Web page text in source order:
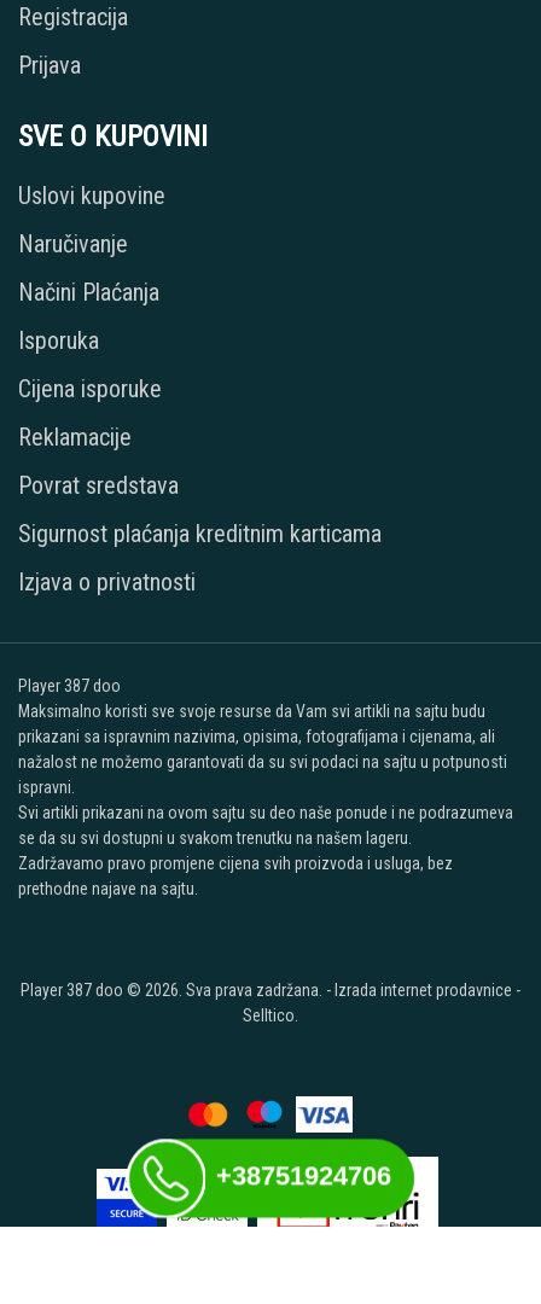
Registracija
Prijava
SVE O KUPOVINI
Uslovi kupovine
Naručivanje
Načini Plaćanja
Isporuka
Cijena isporuke
Reklamacije
Povrat sredstava
Sigurnost plaćanja kreditnim karticama
Izjava o privatnosti
Player 387 doo
Maksimalno koristi sve svoje resurse da Vam svi artikli na sajtu budu
prikazani sa ispravnim nazivima, opisima, fotografijama i cijenama, ali
nažalost ne možemo garantovati da su svi podaci na sajtu u potpunosti
ispravni.
Svi artikli prikazani na ovom sajtu su deo naše ponude i ne podrazumeva
se da su svi dostupni u svakom trenutku na našem lageru.
Zadržavamo pravo promjene cijena svih proizvoda i usluga, bez
prethodne najave na sajtu.
Player 387 doo © 2026. Sva prava zadržana. - Izrada internet prodavnice -
Selltico.
+38751924706